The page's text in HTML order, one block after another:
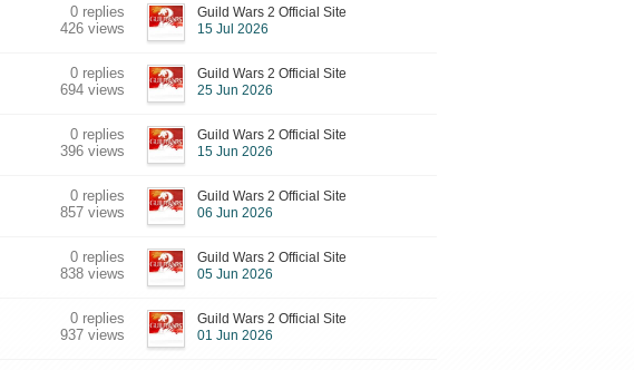
0 replies
426 views
Guild Wars 2 Official Site
15 Jul 2026
0 replies
694 views
Guild Wars 2 Official Site
25 Jun 2026
0 replies
396 views
Guild Wars 2 Official Site
15 Jun 2026
0 replies
857 views
Guild Wars 2 Official Site
06 Jun 2026
0 replies
838 views
Guild Wars 2 Official Site
05 Jun 2026
0 replies
937 views
Guild Wars 2 Official Site
01 Jun 2026